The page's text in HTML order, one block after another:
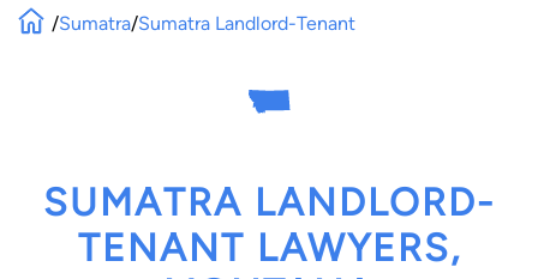
/Sumatra/Sumatra Landlord-Tenant
SUMATRA LANDLORD-
TENANT LAWYERS,